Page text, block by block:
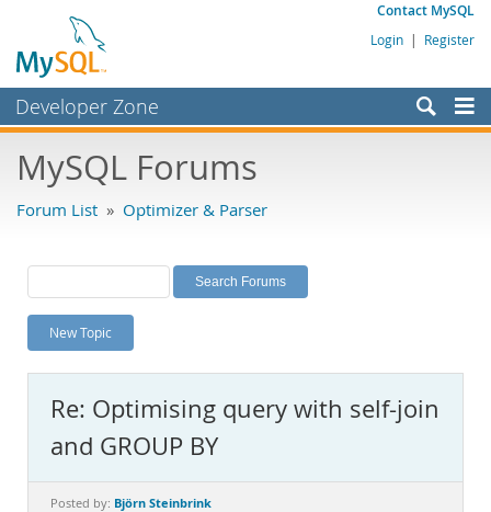
Contact MySQL
Login | Register
Developer Zone
Bugs
Labs
Planet MySQL
News and Events
MySQL.com
Downloads
Documentation
MySQL Forums
Forum List » Optimizer & Parser
New Topic
Re: Optimising query with self-join
and GROUP BY
Posted by: Björn Steinbrink